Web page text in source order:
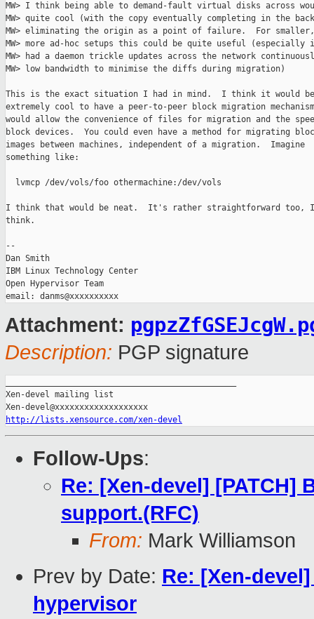
MW> I think being able to demand-fault virtual disks across
MW> quite cool (with the copy eventually completing in the
MW> eliminating the origin as a point of failure.  For
MW> more ad-hoc setups this could be quite useful (especially
MW> had a daemon trickle updates across the network
MW> low bandwidth to minimise the diffs during migration)
This is the exact situation I had in mind.  I think it would be
extremely cool to have a peer-to-peer block migration
would allow the convenience of files for migration and the
block devices.  You could even have a method for migrating
images between machines, independent of a migration.  Imagine
something like:
  lvmcp /dev/vols/foo othermachine:/dev/vols
I think that would be neat.  It's rather straightforward too, I
think.
--
Dan Smith
IBM Linux Technology Center
Open Hypervisor Team
Attachment:
Description: PGP signature
Xen-devel mailing list
http://lists.xensource.com/xen-devel
Follow-Ups:
Re: [Xen-devel] [PATCH]
support.(RFC)
From: Mark Williamson
Prev by Date: Re: [Xen-
hypervisor